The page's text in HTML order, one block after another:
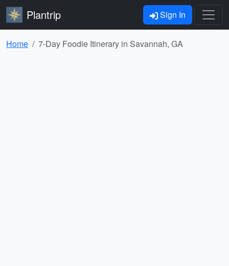
Plantrip Sign In
Home 7-Day Foodie Itinerary in Savannah, GA